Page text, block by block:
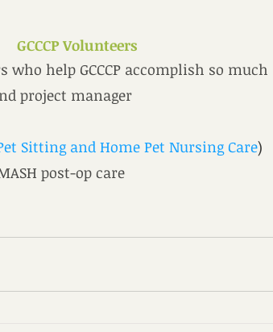
GCCCP Volunteers
who help GCCCP accomplish so much
project manager
Sitting and Home Pet Nursing Care)
post-op care